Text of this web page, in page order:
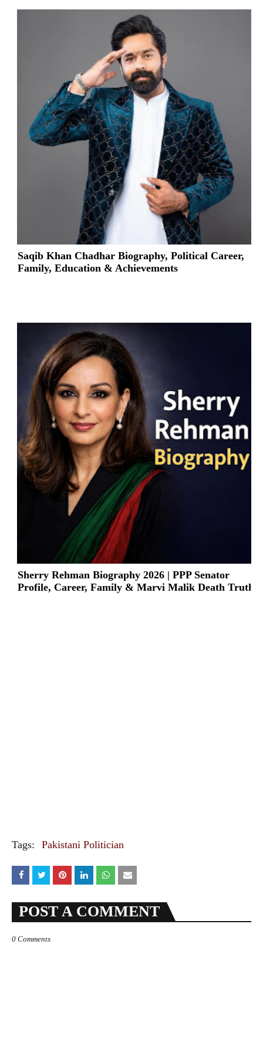
Saqib Khan Chadhar Biography, Political Career,
Family, Education & Achievements
Sherry Rehman Biography 2026 | PPP Senator
Profile, Career, Family & Marvi Malik Death Truth
Tags: Pakistani Politician
POST A COMMENT
0 Comments